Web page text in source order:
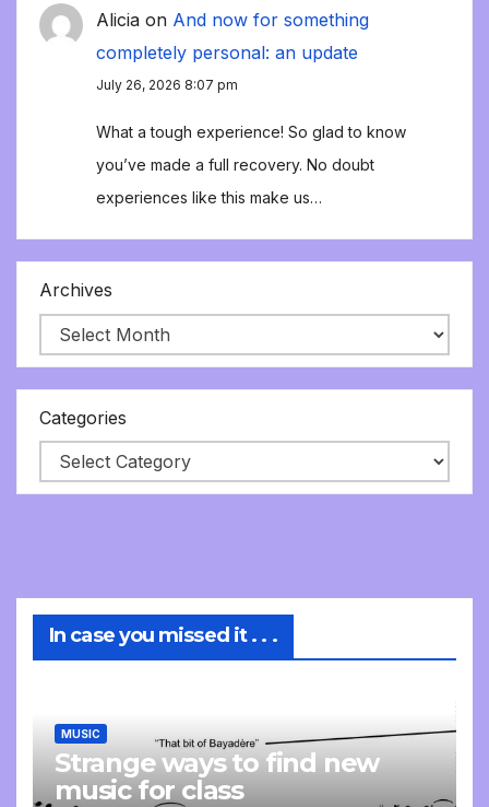
Alicia on And now for something
completely personal: an update
July 26, 2026 8:07 pm
What a tough experience! So glad to know
you’ve made a full recovery. No doubt
experiences like this make us…
Archives
Categories
In case you missed it . . .
MUSIC
Strange ways to find new
music for class